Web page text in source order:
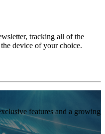
tracking all of the
device of your choice.
features and a growing